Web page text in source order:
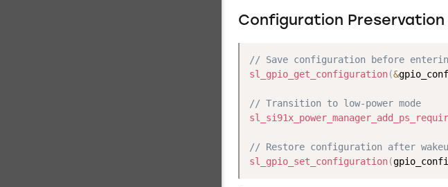
Configuration Preservation
// Save configuration before
sl_gpio_get_configuration(&
// Transition to low-power mode
// Restore configuration after
sl_gpio_set_configuration(